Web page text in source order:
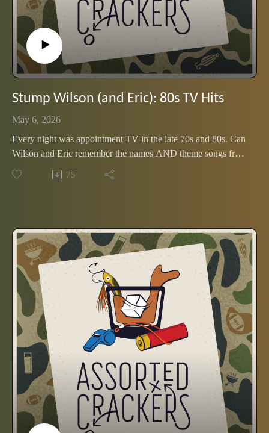
Stump Wilson (and Eric): 80s TV Hits
May 6, 2026
Every night was appointment TV in the late 70s and 80s. Can
Wilson and Eric remember the names AND theme songs from
the hit shows based on short clues? Tune in to find out!
75